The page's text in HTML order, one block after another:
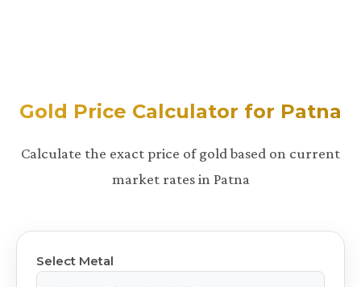
Gold Price Calculator for Patna
Calculate the exact price of gold based on current
market rates in Patna
Select Metal